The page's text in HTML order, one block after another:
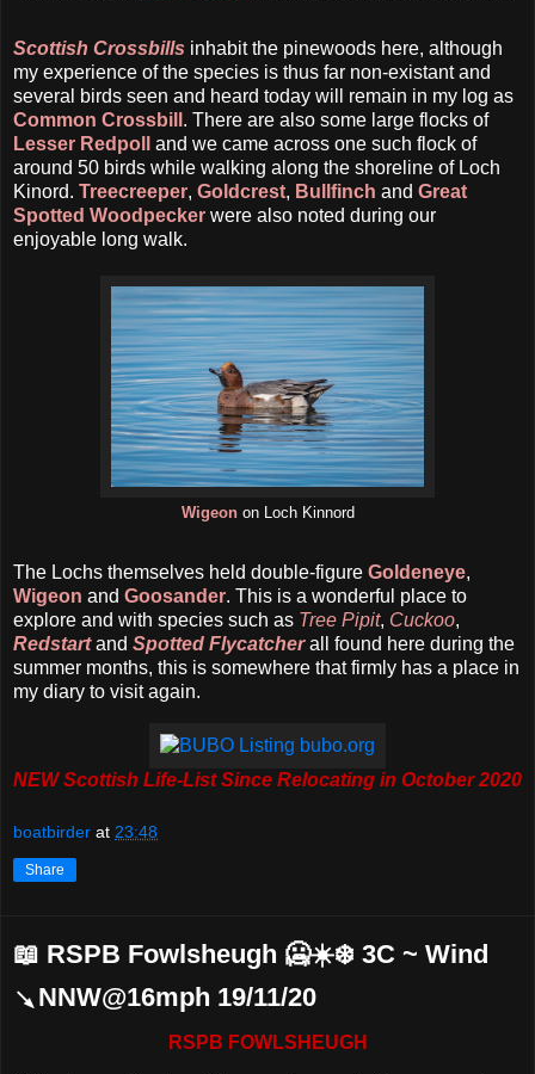
Scottish Crossbills inhabit the pinewoods here, although
my experience of the species is thus far non-existant and
several birds seen and heard today will remain in my log as
Common Crossbill . There are also some large flocks of
Lesser Redpoll
and we came across one such flock of
around 50 birds while walking along the shoreline of Loch
Kinord. Treecreeper, Goldcrest, Bullfinch and Great
Spotted Woodpecker were also noted during our
enjoyable long walk.
Wigeonon Loch Kinnord
The Lochs themselves held double-figure Goldeneye,
Wigeon and Goosander. This is a wonderful place to
explore and with species such as Tree Pipit, Cuckoo,
Redstartand Spotted Flycatcherall found here during the
summer months, this is somewhere that firmly has a place in
my diary to visit again.
NEW Scottish Life-List Since Relocating in October 2020
boatbirder at 23:48
Share
📖 RSPB Fowlsheugh 🥶☀️❄️ 3C ~ Wind
↘NNW@16mph 19/11/20
RSPB FOWLSHEUGH